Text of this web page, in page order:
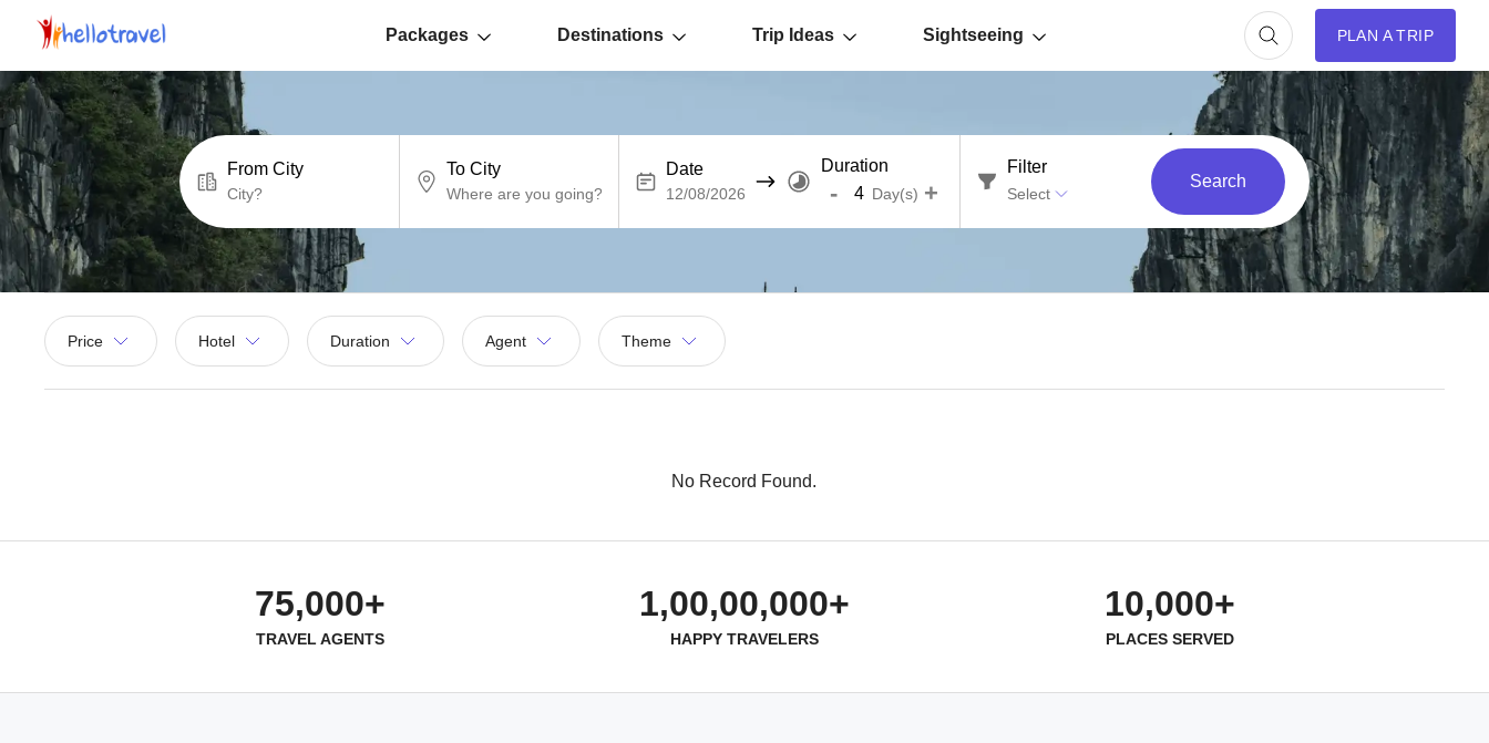
Packages Destinations Trip Ideas Sightseeing PLAN A TRIP
From City To City Date Duration
- Day(s) +
Filter
Select
Search
Price Hotel Duration Agent Theme
No Record Found.
75,000+
TRAVEL AGENTS
1,00,00,000+
HAPPY TRAVELERS
10,000+
PLACES SERVED